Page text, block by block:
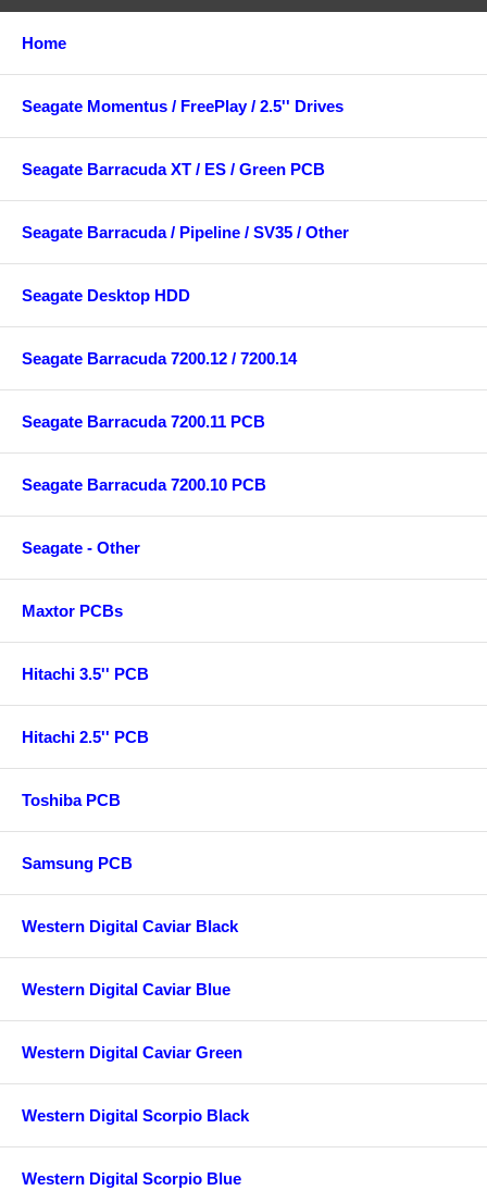
Home
Seagate Momentus / FreePlay / 2.5'' Drives
Seagate Barracuda XT / ES / Green PCB
Seagate Barracuda / Pipeline / SV35 / Other
Seagate Desktop HDD
Seagate Barracuda 7200.12 / 7200.14
Seagate Barracuda 7200.11 PCB
Seagate Barracuda 7200.10 PCB
Seagate - Other
Maxtor PCBs
Hitachi 3.5'' PCB
Hitachi 2.5'' PCB
Toshiba PCB
Samsung PCB
Western Digital Caviar Black
Western Digital Caviar Blue
Western Digital Caviar Green
Western Digital Scorpio Black
Western Digital Scorpio Blue